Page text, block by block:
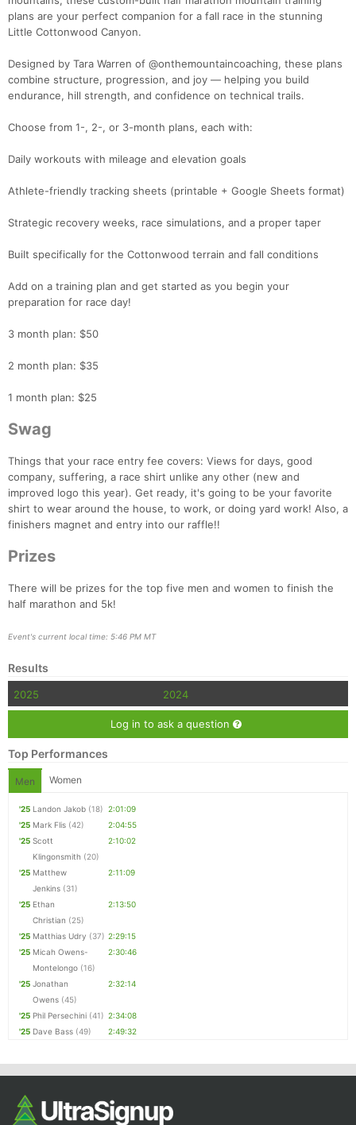
plans are your perfect companion for a fall race in the stunning
Little Cottonwood Canyon.
Designed by Tara Warren of @onthemountaincoaching, these plans
combine structure, progression, and joy — helping you build
endurance, hill strength, and confidence on technical trails.
Choose from 1-, 2-, or 3-month plans, each with:
Daily workouts with mileage and elevation goals
Athlete-friendly tracking sheets (printable + Google Sheets format)
Strategic recovery weeks, race simulations, and a proper taper
Built specifically for the Cottonwood terrain and fall conditions
Add on a training plan and get started as you begin your
preparation for race day!
3 month plan: $50
2 month plan: $35
1 month plan: $25
Swag
Things that your race entry fee covers: Views for days, good
company, suffering, a race shirt unlike any other (new and
improved logo this year). Get ready, it's going to be your favorite
shirt to wear around the house, to work, or doing yard work! Also, a
finishers magnet and entry into our raffle!!
Prizes
There will be prizes for the top five men and women to finish the
half marathon and 5k!
Event's current local time: 5:46 PM MT
Results
2025 2024
Log in to ask a question
Top Performances
Men Women
'25 Landon Jakob (18) 2:01:09
'25 Mark Flis (42)
2:04:55
'25 Scott
Klingonsmith (20)
2:10:02
'25 Matthew
Jenkins (31)
2:11:09
'25 Ethan
Christian (25)
2:13:50
'25 Matthias Udry (37) 2:29:15
'25 Micah Owens-
Montelongo (16)
2:30:46
'25 Jonathan
Owens (45)
2:32:14
'25 Phil Persechini (41) 2:34:08
'25 Dave Bass (49) 2:49:32